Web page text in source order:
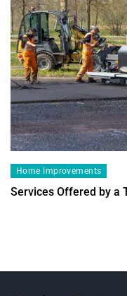
Home Improvements
Services Offered by a